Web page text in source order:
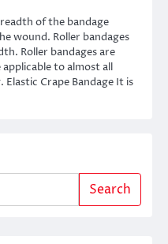
of the bandage
wound. Roller bandages
Roller bandages are
to almost all
Crape Bandage It is
Search